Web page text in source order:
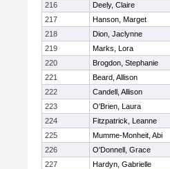
216
Deely, Claire
217
Hanson, Marget
218
Dion, Jaclynne
219
Marks, Lora
220
Brogdon, Stephanie
221
Beard, Allison
222
Candell, Allison
223
O'Brien, Laura
224
Fitzpatrick, Leanne
225
Mumme-Monheit, Abi
226
O'Donnell, Grace
227
Hardyn, Gabrielle